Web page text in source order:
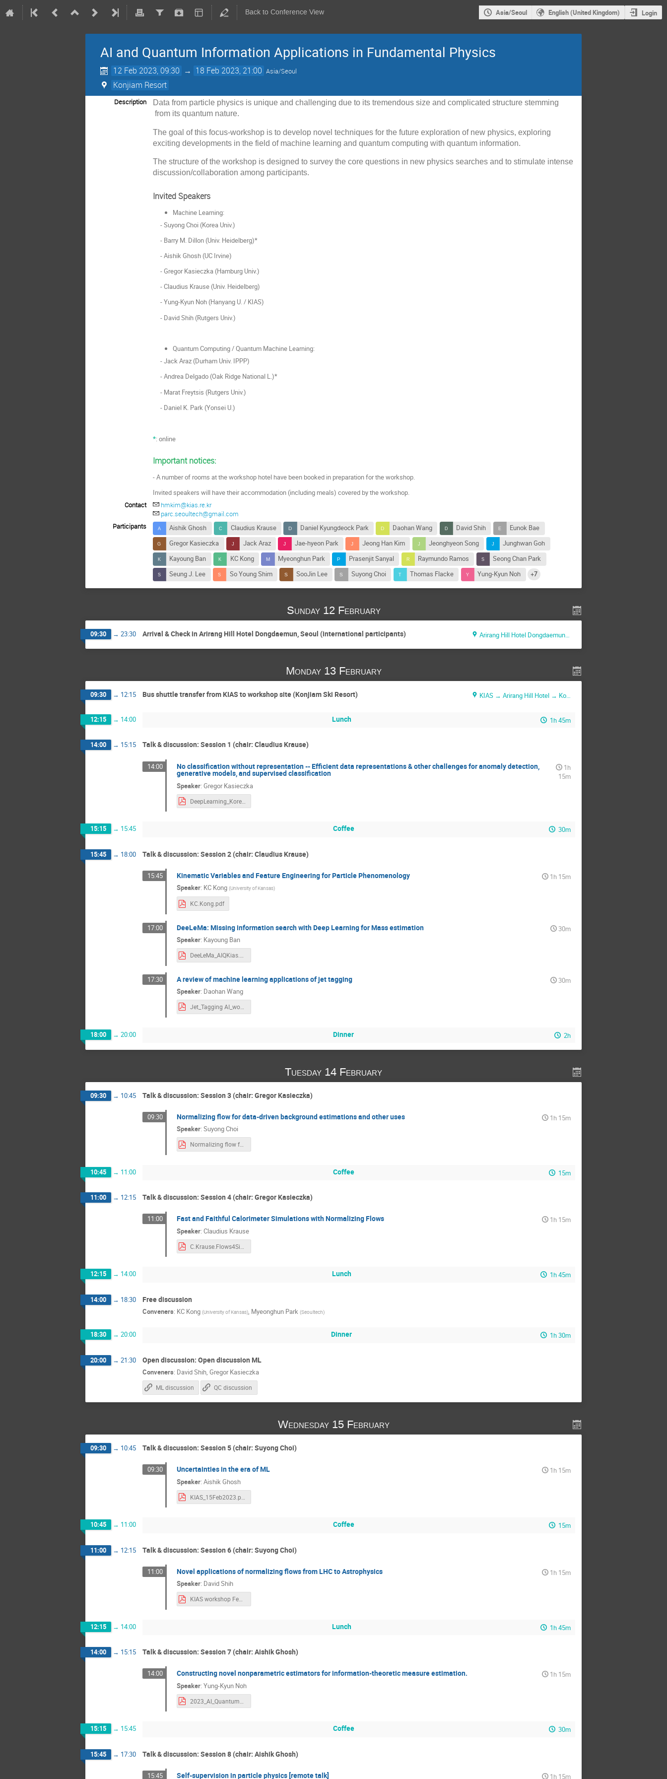
Back to Conference View Asia/Seoul English (United Kingdom) Login
AI and Quantum Information Applications in Fundamental Physics
12 Feb 2023, 09:30 → 18 Feb 2023, 21:00 Asia/Seoul
Konjiam Resort
Description
Data from particle physics is unique and challenging due to its tremendous size and complicated structure stemming
from its quantum nature.
The goal of this focus-workshop is to develop novel techniques for the future exploration of new physics, exploring
exciting developments in the field of machine learning and quantum computing with quantum information.
The structure of the workshop is designed to survey the core questions in new physics searches and to stimulate intense
discussion/collaboration among participants.
Invited Speakers
Machine Learning:
- Suyong Choi (Korea Univ.)
- Barry M. Dillon (Univ. Heidelberg)*
- Aishik Ghosh (UC Irvine)
- Gregor Kasieczka (Hamburg Univ.)
- Claudius Krause (Univ. Heidelberg)
- Yung-Kyun Noh (Hanyang U. / KIAS)
- David Shih (Rutgers Univ.)
Quantum Computing / Quantum Machine Learning:
- Jack Araz (Durham Univ. IPPP)
- Andrea Delgado (Oak Ridge National L.)*
- Marat Freytsis (Rutgers Univ.)
- Daniel K. Park (Yonsei U.)
*: online
Important notices:
- A number of rooms at the workshop hotel have been booked in preparation for the workshop.
Invited speakers will have their accommodation (including meals) covered by the workshop.
Contact
hmkim@kias.re.kr
parc.seoultech@gmail.com
Participants
Aishik Ghosh Claudius Krause Daniel Kyungdeock Park Daohan Wang David Shih
Eunok Bae
Gregor Kasieczka
Jack Araz Jae-hyeon Park Jeong Han Kim Jeonghyeon Song
Junghwan Goh
Kayoung Ban
KC Kong Myeonghun Park Prasenjit Sanyal Raymundo Ramos
Seong Chan Park
Seung J. Lee
So Young Shim SooJin Lee Suyong Choi Thomas Flacke Yung-Kyun Noh +7
Sunday 12 February
09:30 → 23:30 Arrival & Check in Arirang Hill Hotel Dongdaemun, Seoul (international participants) Arirang Hill Hotel Dongdaemun, Seoul
Monday 13 February
09:30 → 12:15 Bus shuttle transfer from KIAS to workshop site (Konjiam Ski Resort) KIAS → Arirang Hill Hotel → Konjiam Resort
12:15 → 14:00 Lunch 1h 45m
14:00 → 15:15 Talk & discussion: Session 1 (chair: Claudius Krause)
14:00 No classification without representation -- Efficient data representations & other challenges for anomaly detection,
generative models, and supervised classification
1h
15m
Speaker: Gregor Kasieczka
DeepLearning_Korea_KIAS_2023.pdf
15:15 → 15:45 Coffee 30m
15:45 → 18:00 Talk & discussion: Session 2 (chair: Claudius Krause)
15:45 Kinematic Variables and Feature Engineering for Particle Phenomenology
1h 15m
Speaker: KC Kong (University of Kansas)
KC.Kong.pdf
17:00 DeeLeMa: Missing information search with Deep Learning for Mass estimation
30m
Speaker: Kayoung Ban
DeeLeMa_AIQKias.pdf
17:30 A review of machine learning applications of jet tagging
30m
Speaker: Daohan Wang
Jet_Tagging AI_workshop.pdf
18:00 → 20:00 Dinner 2h
Tuesday 14 February
09:30 → 10:45 Talk & discussion: Session 3 (chair: Gregor Kasieczka)
09:30 Normalizing flow for data-driven background estimations and other uses
1h 15m
Speaker: Suyong Choi
Normalizing flow for Background estimation.pdf
10:45 → 11:00 Coffee 15m
11:00 → 12:15 Talk & discussion: Session 4 (chair: Gregor Kasieczka)
11:00 Fast and Faithful Calorimeter Simulations with Normalizing Flows
1h 15m
Speaker: Claudius Krause
12:15 → 14:00 Lunch 1h 45m
14:00 → 18:30 Free discussion
Conveners: KC Kong (University of Kansas), Myeonghun Park (Seoultech)
18:30 → 20:00 Dinner 1h 30m
20:00 → 21:30 Open discussion: Open discussion ML
Conveners: David Shih, Gregor Kasieczka
ML discussion QC discussion
Wednesday 15 February
09:30 → 10:45 Talk & discussion: Session 5 (chair: Suyong Choi)
09:30 Uncertainties in the era of ML
1h 15m
Speaker: Aishik Ghosh
10:45 → 11:00 Coffee 15m
11:00 → 12:15 Talk & discussion: Session 6 (chair: Suyong Choi)
11:00 Novel applications of normalizing flows from LHC to Astrophysics
1h 15m
Speaker: David Shih
KIAS workshop Feb 2023 public.pdf
12:15 → 14:00 Lunch 1h 45m
14:00 → 15:15 Talk & discussion: Session 7 (chair: Aishik Ghosh)
14:00 Constructing novel nonparametric estimators for information-theoretic measure estimation.
1h 15m
Speaker: Yung-Kyun Noh
15:15 → 15:45 Coffee 30m
15:45 → 17:30 Talk & discussion: Session 8 (chair: Aishik Ghosh)
15:45 Self-supervision in particle physics [remote talk] 1h 15m